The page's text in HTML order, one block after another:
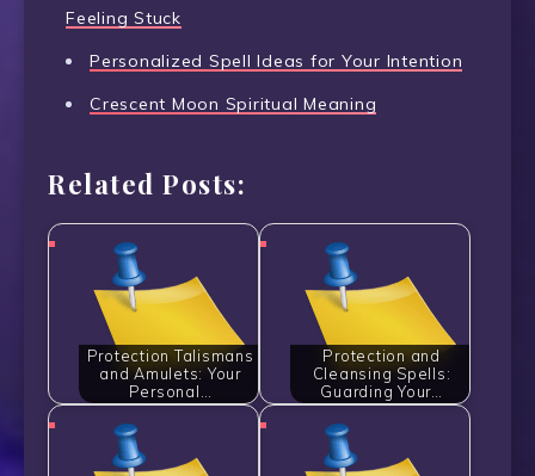
Feeling Stuck
Personalized Spell Ideas for Your Intention
Crescent Moon Spiritual Meaning
Related Posts:
Protection Talismans
and Amulets: Your
Personal…
Protection and
Cleansing Spells:
Guarding Your…